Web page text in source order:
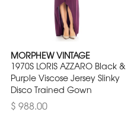
MORPHEW VINTAGE
1970S LORIS AZZARO Black &
Purple Viscose Jersey Slinky
Disco Trained Gown
$ 988.00